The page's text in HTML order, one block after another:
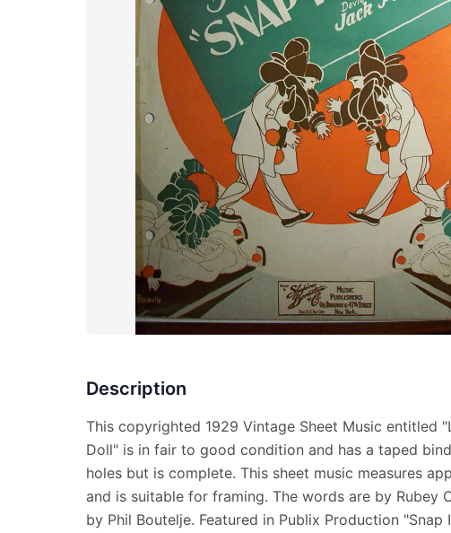
Description
This copyrighted 1929 Vintage Sheet Music entitled
Doll" is in fair to good condition and has a taped
holes but is complete. This sheet music measures
and is suitable for framing. The words are by Rubey
by Phil Boutelje. Featured in Publix Production "Snap